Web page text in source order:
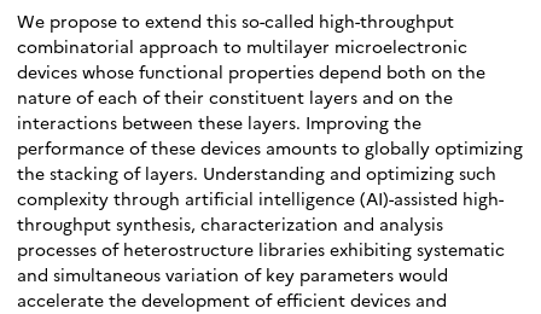
We propose to extend this so-called high-throughput
combinatorial approach to multilayer microelectronic
devices whose functional properties depend both on the
nature of each of their constituent layers and on the
interactions between these layers. Improving the
performance of these devices amounts to globally optimizing
the stacking of layers. Understanding and optimizing such
complexity through artificial intelligence (AI)-assisted high-
throughput synthesis, characterization and analysis
processes of heterostructure libraries exhibiting systematic
and simultaneous variation of key parameters would
accelerate the development of efficient devices and